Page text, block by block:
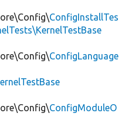
ConfigInstallTes
ConfigLanguage
ConfigModuleO